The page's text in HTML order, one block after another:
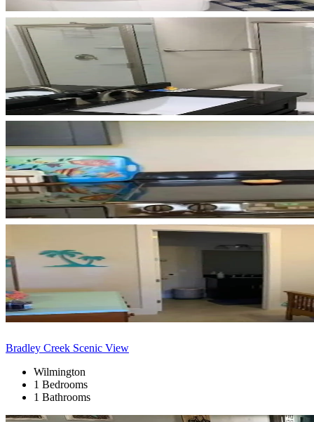
Bradley Creek Scenic View
Wilmington
1 Bedrooms
1 Bathrooms